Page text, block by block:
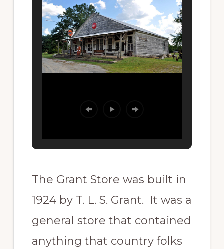
The Grant Store was built in
1924 by T. L. S. Grant. It was a
general store that contained
anything that country folks